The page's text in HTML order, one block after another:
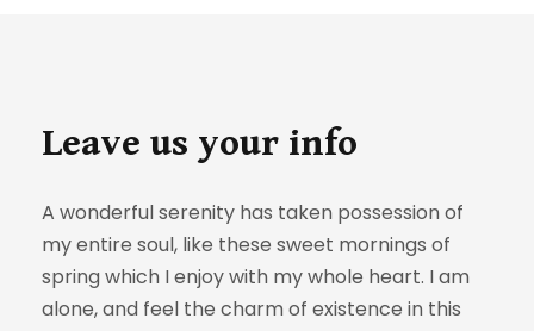
Leave us your info
A wonderful serenity has taken possession of
my entire soul, like these sweet mornings of
spring which I enjoy with my whole heart. I am
alone, and feel the charm of existence in this